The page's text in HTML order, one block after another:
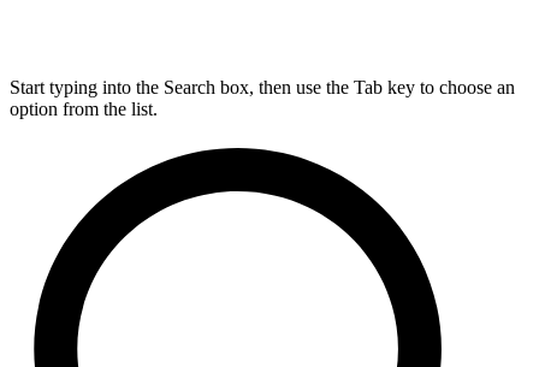
Start typing into the Search box, then use the Tab key to choose an
option from the list.